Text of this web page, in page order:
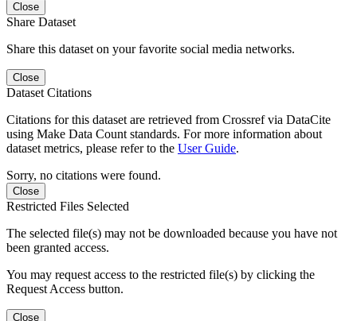
Close
Share Dataset
Share this dataset on your favorite social media networks.
Close
Dataset Citations
Citations for this dataset are retrieved from Crossref via DataCite
using Make Data Count standards. For more information about
dataset metrics, please refer to the User Guide.
Sorry, no citations were found.
Close
Restricted Files Selected
The selected file(s) may not be downloaded because you have not
been granted access.
You may request access to the restricted file(s) by clicking the
Request Access button.
Close